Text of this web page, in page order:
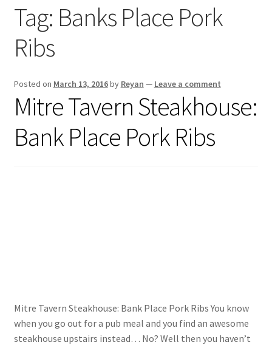
RAS
Review
s
Cook
Ups
BBQ &
Brews
Tag: Banks Place Pork
Ribs
Posted on March 13, 2016by Reyan — Leave a comment
Mitre Tavern Steakhouse:
Bank Place Pork Ribs
Mitre Tavern Steakhouse: Bank Place Pork Ribs You know
when you go out for a pub meal and you find an awesome
steakhouse upstairs instead… No? Well then you haven’t